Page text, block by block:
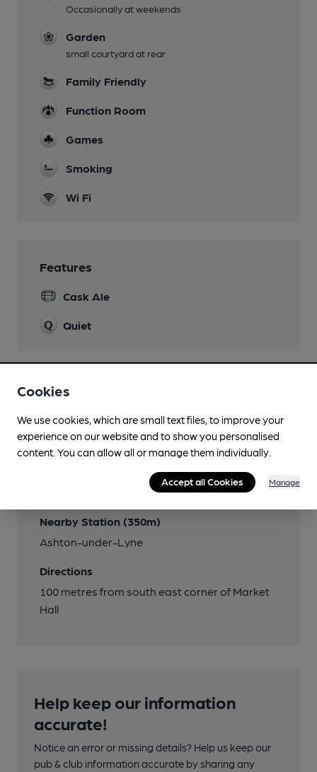
Occasionally at weekends
Garden
small courtyard at rear
Family Friendly
Function Room
Games
Smoking
Wi Fi
Features
Cask Ale
Quiet
Transport
Close to bus routes (250m)
(Ashton Bus Station)
Close to metro (500m)
Nearby Station (350m)
Ashton-under-Lyne
Directions
100 metres from south east corner of Market
Hall
Help keep our information
accurate!
Notice an error or missing details? Help us keep our
pub & club information accurate by sharing any
Cookies
We use cookies, which are small text files, to improve your
experience on our website and to show you personalised
content. You can allow all or manage them individually.
Accept all Cookies Manage